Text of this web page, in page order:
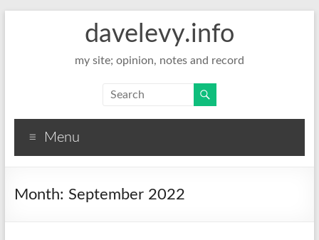
davelevy.info
my site; opinion, notes and record
Menu
Month: September 2022